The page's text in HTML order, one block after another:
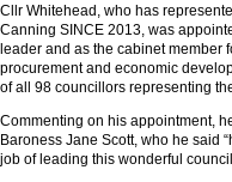
Cllr Whitehead, who has
Canning SINCE 2013, was
leader and as the cabinet member
procurement and economic
of all 98 councillors representing
Commenting on his appointment,
Baroness Jane Scott, who he said
job of leading this wonderful